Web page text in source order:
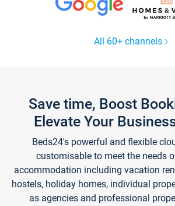
All 60+ channels
Save time, Boost
Elevate Your
Beds24's powerful and flexible
customisable to meet the needs
accommodation including vacation
hostels, holiday homes, individual
as agencies and professional